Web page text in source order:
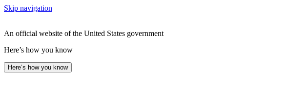
Skip navigation
An official website of the United States government
Here’s how you know
Here’s how you know